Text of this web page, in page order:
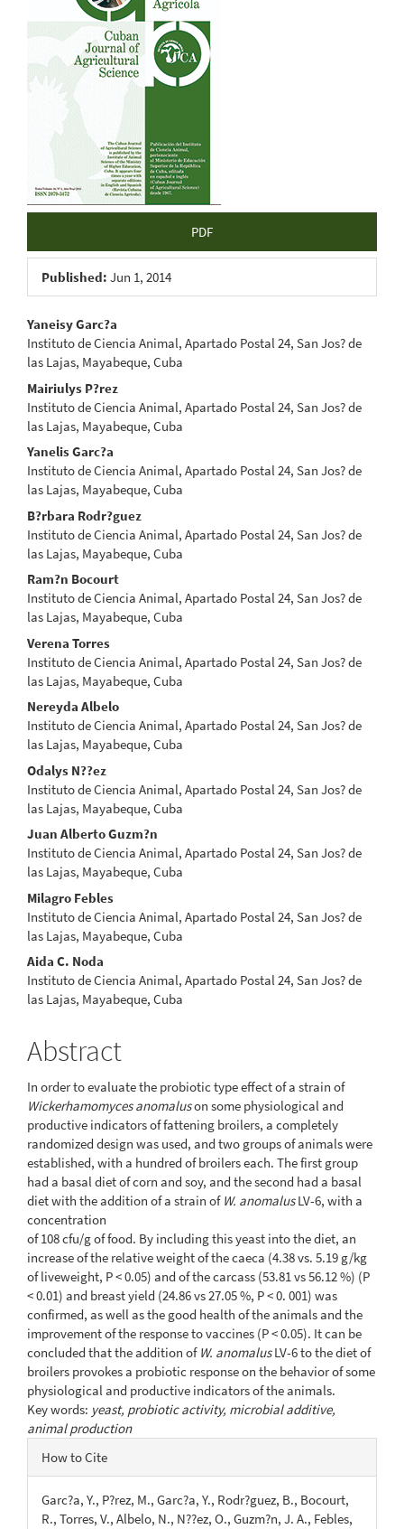
PDF
Published: Jun 1, 2014
Main
Article
Content
Yaneisy Garc?a
Instituto de Ciencia Animal, Apartado Postal 24, San Jos? de
las Lajas, Mayabeque, Cuba
Mairiulys P?rez
Instituto de Ciencia Animal, Apartado Postal 24, San Jos? de
las Lajas, Mayabeque, Cuba
Yanelis Garc?a
Instituto de Ciencia Animal, Apartado Postal 24, San Jos? de
las Lajas, Mayabeque, Cuba
B?rbara Rodr?guez
Instituto de Ciencia Animal, Apartado Postal 24, San Jos? de
las Lajas, Mayabeque, Cuba
Ram?n Bocourt
Instituto de Ciencia Animal, Apartado Postal 24, San Jos? de
las Lajas, Mayabeque, Cuba
Verena Torres
Instituto de Ciencia Animal, Apartado Postal 24, San Jos? de
las Lajas, Mayabeque, Cuba
Nereyda Albelo
Instituto de Ciencia Animal, Apartado Postal 24, San Jos? de
las Lajas, Mayabeque, Cuba
Odalys N??ez
Instituto de Ciencia Animal, Apartado Postal 24, San Jos? de
las Lajas, Mayabeque, Cuba
Juan Alberto Guzm?n
Instituto de Ciencia Animal, Apartado Postal 24, San Jos? de
las Lajas, Mayabeque, Cuba
Milagro Febles
Instituto de Ciencia Animal, Apartado Postal 24, San Jos? de
las Lajas, Mayabeque, Cuba
Aida C. Noda
Instituto de Ciencia Animal, Apartado Postal 24, San Jos? de
las Lajas, Mayabeque, Cuba
Abstract
In order to evaluate the probiotic type effect of a strain of
Wickerhamomyces anomaluson some physiological and
productive indicators of fattening broilers, a completely
randomized design was used, and two groups of animals were
established, with a hundred of broilers each. The first group
had a basal diet of corn and soy, and the second had a basal
diet with the addition of a strain of W. anomalusLV-6, with a
concentration
of 108 cfu/g of food. By including this yeast into the diet, an
increase of the relative weight of the caeca (4.38 vs. 5.19 g/kg
of liveweight, P < 0.05) and of the carcass (53.81 vs 56.12 %) (P
< 0.01) and breast yield (24.86 vs 27.05 %, P < 0. 001) was
confirmed, as well as the good health of the animals and the
improvement of the response to vaccines (P < 0.05). It can be
concluded that the addition of W. anomalusLV-6 to the diet of
broilers provokes a probiotic response on the behavior of some
physiological and productive indicators of the animals.
Key words: yeast, probiotic activity, microbial additive,
animal production
Article
Details
How to Cite
Garc?a, Y., P?rez, M., Garc?a, Y., Rodr?guez, B., Bocourt,
R., Torres, V., Albelo, N., N??ez, O., Guzm?n, J. A., Febles,